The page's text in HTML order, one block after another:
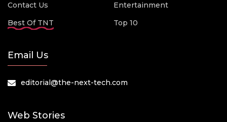
Contact Us
Best Of TNT
Entertainment
Top 10
Email Us
editorial@the-next-tech.com
Web Stories